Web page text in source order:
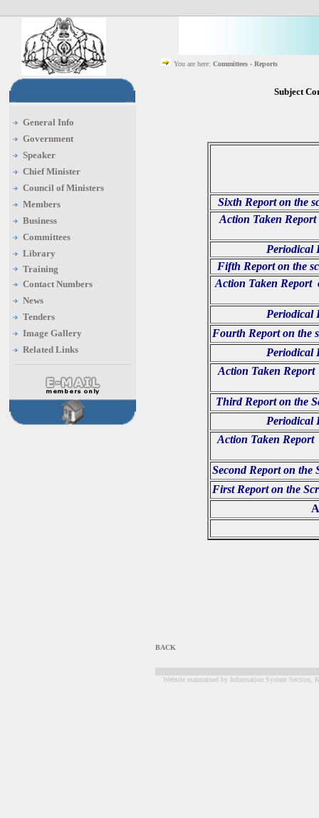
General Info
Government
Speaker
Chief Minister
Council of Ministers
Members
Business
Committees
Library
Training
Contact Numbers
News
Tenders
Image Gallery
Related Links
You are here: Committees - Reports
Subject
Sixth Report on the
Action Taken
Periodical
Fifth Report on the
Action Taken Report
Periodical
Fourth Report on the
Periodical
Action Taken Report
Third Report on the
Periodical
Action Taken
Second Report on the
First Report on the
BACK
Website maintained by Information System Section,